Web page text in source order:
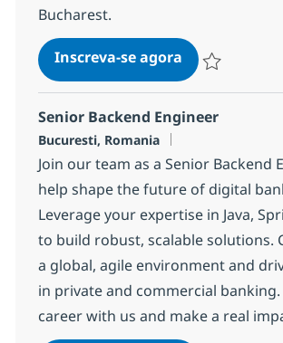
Bucharest.
Inscreva-se agoraBackend
Senior Backend Engineer
Localização
Bucuresti, Romania
Join our team as a Senior Backend
help shape the future of digital
Leverage your expertise in Java,
to build robust, scalable solutions.
a global, agile environment and
in private and commercial
career with us and make a real